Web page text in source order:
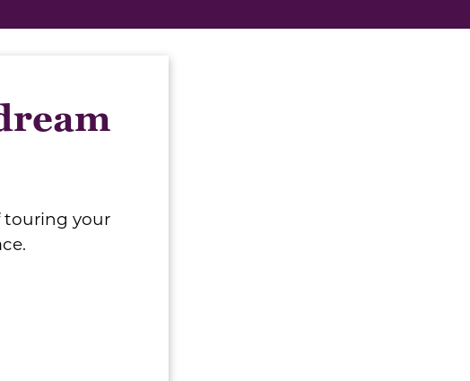
touring your